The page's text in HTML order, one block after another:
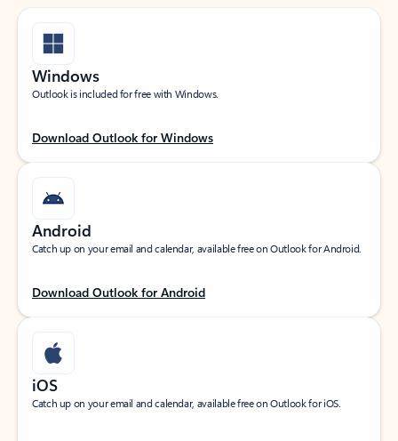
Windows
Outlook is included for free with Windows.
Download Outlook for Windows
Android
Catch up on your email and calendar, available free on Outlook for Android.
Download Outlook for Android
iOS
Catch up on your email and calendar, available free on Outlook for iOS.